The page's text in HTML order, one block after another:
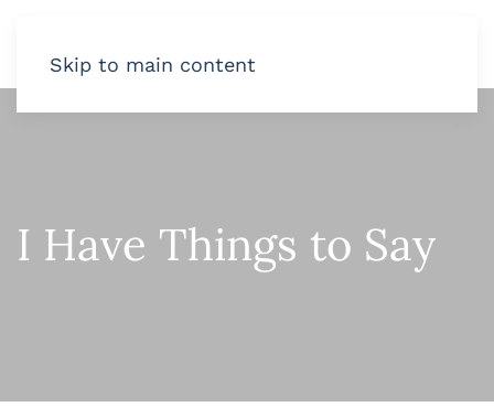
Skip to main content
I Have Things to Say